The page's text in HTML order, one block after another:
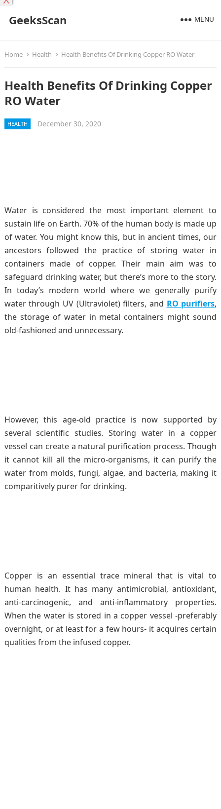
GeeksScan MENU
Home Health Health Benefits Of Drinking Copper RO Water
Health Benefits Of Drinking Copper
RO Water
HEALTH December 30, 2020
Water is considered the most important element to
sustain life on Earth. 70% of the human body is made up
of water. You might know this, but in ancient times, our
ancestors followed the practice of storing water in
containers made of copper. Their main aim was to
safeguard drinking water, but there’s more to the story.
In today’s modern world where we generally purify
water through UV (Ultraviolet) filters, and RO purifiers,
the storage of water in metal containers might sound
old-fashioned and unnecessary.
However, this age-old practice is now supported by
several scientific studies. Storing water in a copper
vessel can create a natural purification process. Though
it cannot kill all the micro-organisms, it can purify the
water from molds, fungi, algae, and bacteria, making it
comparitively purer for drinking.
Copper is an essential trace mineral that is vital to
human health. It has many antimicrobial, antioxidant,
anti-carcinogenic, and anti-inflammatory properties.
When the water is stored in a copper vessel -preferably
overnight, or at least for a few hours- it acquires certain
qualities from the infused copper.